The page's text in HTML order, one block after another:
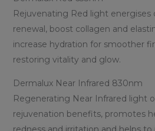
Rejuvenating Red light energises
renewal, boost collagen and
increase hydration for smoother
restoring vitality and glow.
Dermalux Near Infrared 830nm
Regenerating Near Infrared light
rejuvenation benefits, promotes